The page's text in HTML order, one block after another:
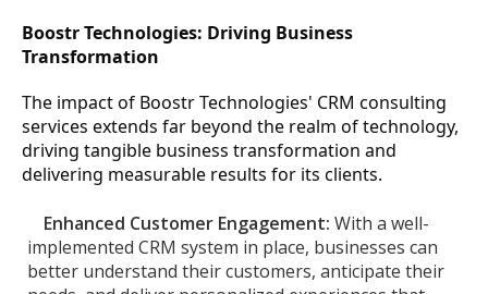
Boostr Technologies: Driving Business
Transformation
The impact of Boostr Technologies' CRM consulting
services extends far beyond the realm of technology,
driving tangible business transformation and
delivering measurable results for its clients.
Enhanced Customer Engagement: With a well-
implemented CRM system in place, businesses can
better understand their customers, anticipate their